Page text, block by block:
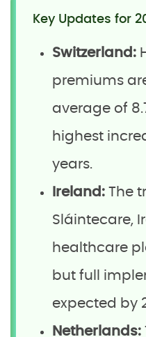
Key Updates for
Switzerland:
premiums
average of
highest
years.
Ireland: The
Sláintecare,
healthcare
but full
expected by
Netherlands: